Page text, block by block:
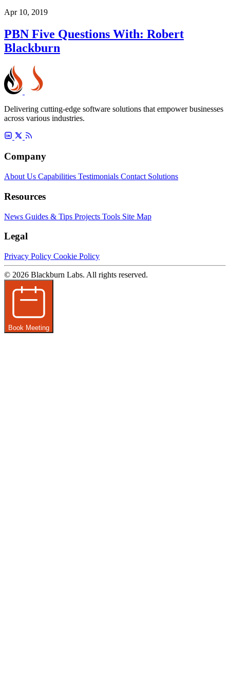
Apr 10, 2019
PBN Five Questions With: Robert
Blackburn
Delivering cutting-edge software solutions that empower businesses
across various industries.
Company
About Us Capabilities Testimonials Contact Solutions
Resources
News Guides & Tips Projects Tools Site Map
Legal
Privacy Policy Cookie Policy
© 2026 Blackburn Labs. All rights reserved.